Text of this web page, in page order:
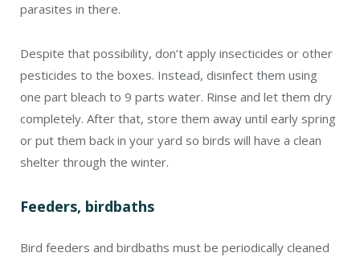
parasites in there.
Despite that possibility, don’t apply insecticides or other
pesticides to the boxes. Instead, disinfect them using
one part bleach to 9 parts water. Rinse and let them dry
completely. After that, store them away until early spring
or put them back in your yard so birds will have a clean
shelter through the winter.
Feeders, birdbaths
Bird feeders and birdbaths must be periodically cleaned